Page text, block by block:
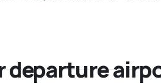
departure